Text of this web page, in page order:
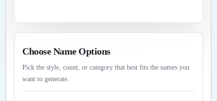
Choose Name Options
Pick the style, count, or category that best fits the names you
want to generate.